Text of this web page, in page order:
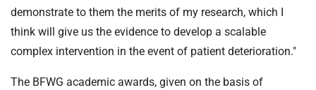
demonstrate to them the merits of my research, which I
think will give us the evidence to develop a scalable
complex intervention in the event of patient deterioration."
The BFWG academic awards, given on the basis of